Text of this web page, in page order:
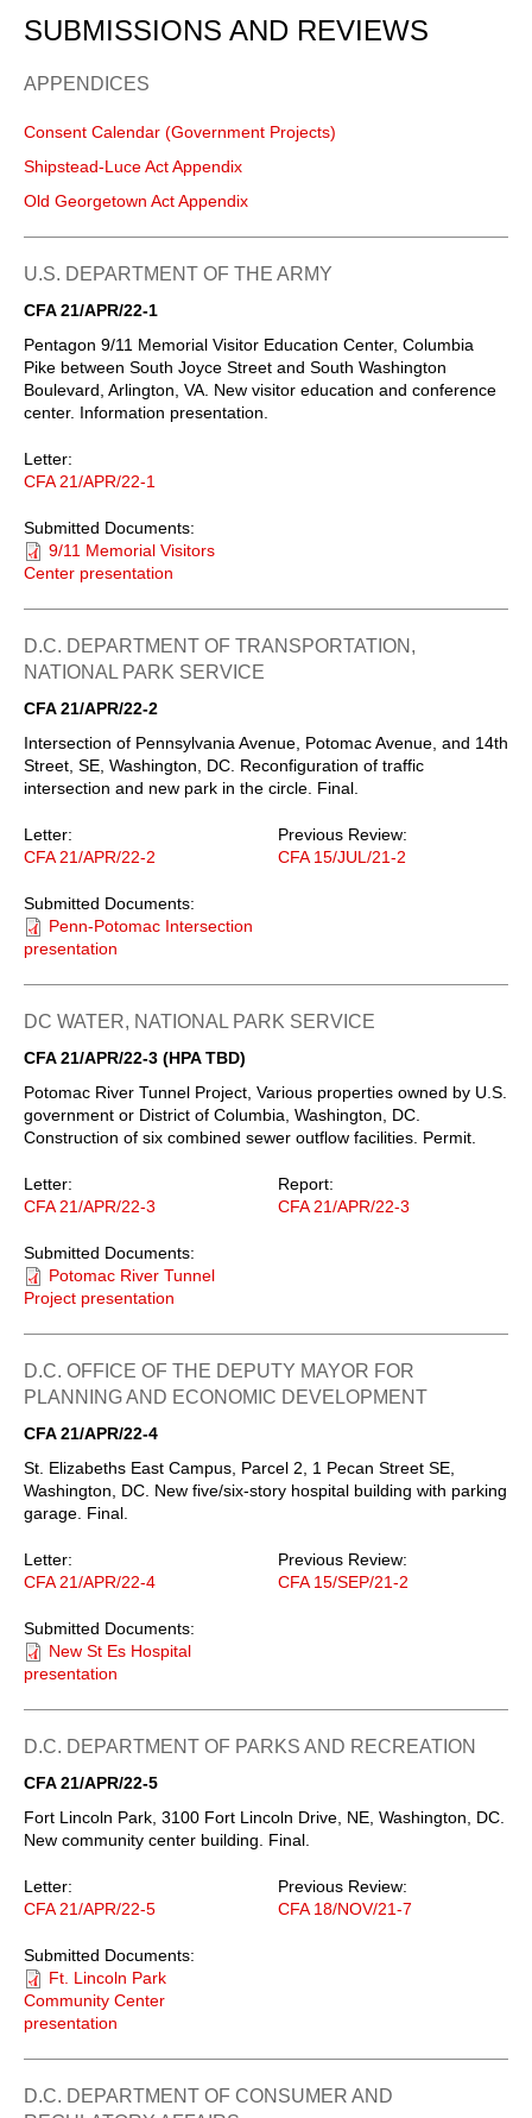
SUBMISSIONS AND REVIEWS
APPENDICES
Consent Calendar (Government Projects)
Shipstead-Luce Act Appendix
Old Georgetown Act Appendix
U.S. DEPARTMENT OF THE ARMY
CFA 21/APR/22-1
Pentagon 9/11 Memorial Visitor Education Center, Columbia
Pike between South Joyce Street and South Washington
Boulevard, Arlington, VA. New visitor education and conference
center. Information presentation.
Letter:
CFA 21/APR/22-1
Submitted Documents:
9/11 Memorial Visitors
Center presentation
D.C. DEPARTMENT OF TRANSPORTATION,
NATIONAL PARK SERVICE
CFA 21/APR/22-2
Intersection of Pennsylvania Avenue, Potomac Avenue, and 14th
Street, SE, Washington, DC. Reconfiguration of traffic
intersection and new park in the circle. Final.
Letter:
CFA 21/APR/22-2
Previous Review:
CFA 15/JUL/21-2
Submitted Documents:
Penn-Potomac Intersection
presentation
DC WATER, NATIONAL PARK SERVICE
CFA 21/APR/22-3 (HPA TBD)
Potomac River Tunnel Project, Various properties owned by U.S.
government or District of Columbia, Washington, DC.
Construction of six combined sewer outflow facilities. Permit.
Letter:
CFA 21/APR/22-3
Report:
CFA 21/APR/22-3
Submitted Documents:
Potomac River Tunnel
Project presentation
D.C. OFFICE OF THE DEPUTY MAYOR FOR
PLANNING AND ECONOMIC DEVELOPMENT
CFA 21/APR/22-4
St. Elizabeths East Campus, Parcel 2, 1 Pecan Street SE,
Washington, DC. New five/six-story hospital building with parking
garage. Final.
Letter:
CFA 21/APR/22-4
Previous Review:
CFA 15/SEP/21-2
Submitted Documents:
New St Es Hospital
presentation
D.C. DEPARTMENT OF PARKS AND RECREATION
CFA 21/APR/22-5
Fort Lincoln Park, 3100 Fort Lincoln Drive, NE, Washington, DC.
New community center building. Final.
Letter:
CFA 21/APR/22-5
Previous Review:
CFA 18/NOV/21-7
Submitted Documents:
Ft. Lincoln Park
Community Center
presentation
D.C. DEPARTMENT OF CONSUMER AND